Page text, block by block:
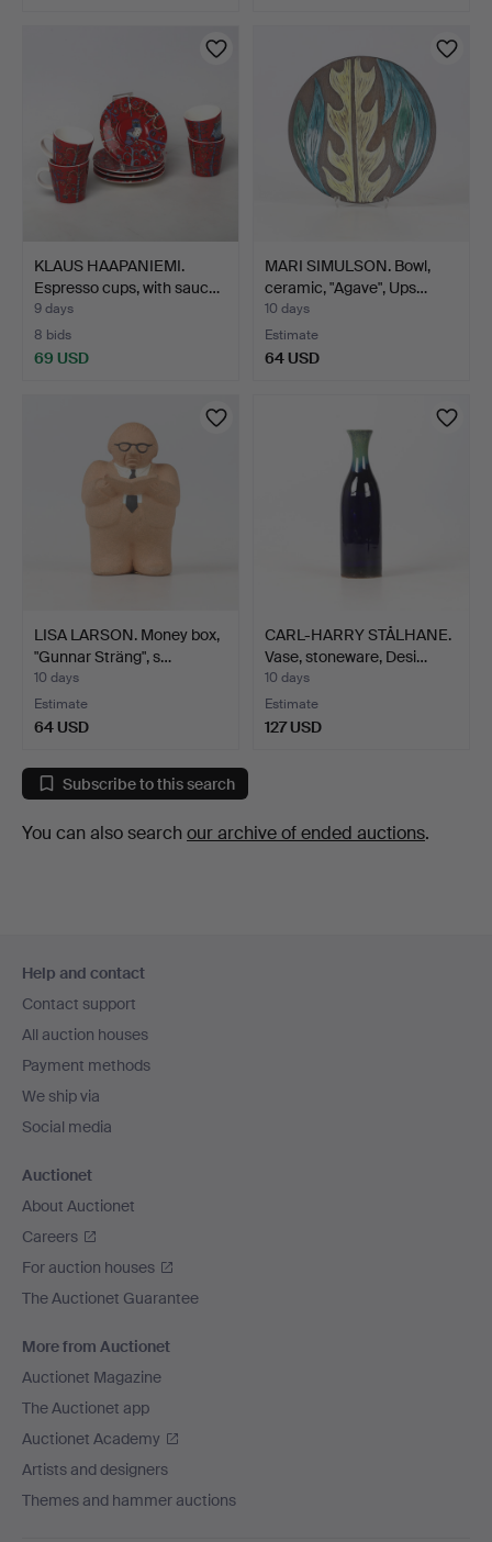
KLAUS HAAPANIEMI.
Espresso cups, with sauc…
9 days
8 bids
69 USD
MARI SIMULSON. Bowl,
ceramic, "Agave", Ups…
10 days
Estimate
64 USD
LISA LARSON. Money box,
"Gunnar Sträng", s…
10 days
Estimate
64 USD
CARL-HARRY STÅLHANE.
Vase, stoneware, Desi…
10 days
Estimate
127 USD
Subscribe to this search
You can also search our archive of ended auctions.
navigation
Help and contact
Contact support
All auction houses
Payment methods
We ship via
Social media
Auctionet
About Auctionet
Careers
For auction houses
The Auctionet Guarantee
More from Auctionet
Auctionet Magazine
The Auctionet app
Auctionet Academy
Artists and designers
Themes and hammer auctions